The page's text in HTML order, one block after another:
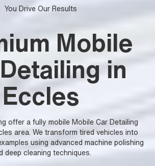
You Drive Our Results
Mobile
in
Eccles
offer a fully mobile Mobile Car Detailing
area. We transform tired vehicles into
using advanced machine polishing
deep cleaning techniques.